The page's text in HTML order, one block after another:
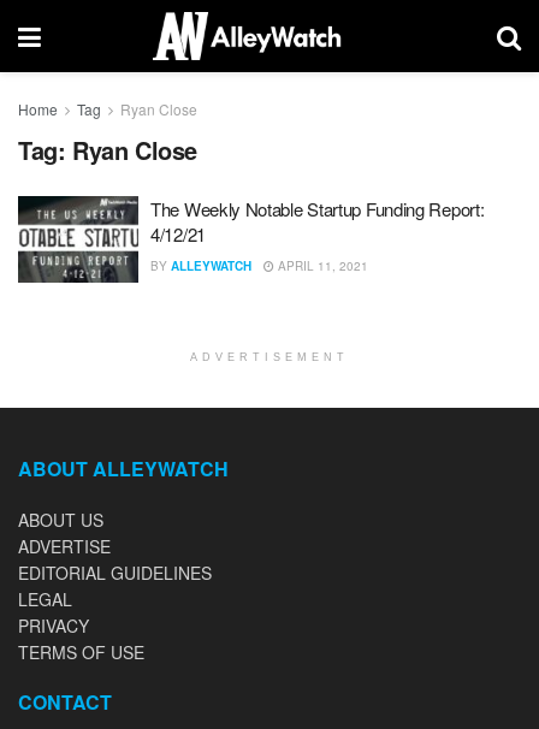
Home Tag Ryan Close
Tag: Ryan Close
The Weekly Notable Startup Funding Report:
4/12/21
BY ALLEYWATCH APRIL 11, 2021
ADVERTISEMENT
ABOUT ALLEYWATCH
ABOUT US
ADVERTISE
EDITORIAL GUIDELINES
LEGAL
PRIVACY
TERMS OF USE
CONTACT